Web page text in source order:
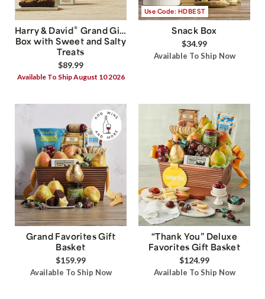
Harry & David® Grand Gift
Box with Sweet and Salty
Treats
$89.99
Available To Ship August 10 2026
Use Code: HDBEST
Snack Box
$34.99
Available To Ship Now
Grand Favorites Gift
Basket
$159.99
Available To Ship Now
“Thank You” Deluxe
Favorites Gift Basket
$124.99
Available To Ship Now